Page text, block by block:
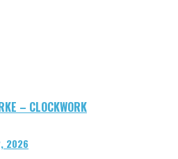
– CLOCKWORK
2026